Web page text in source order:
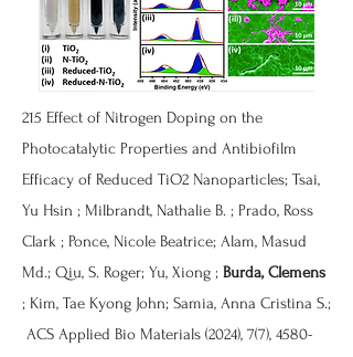
215 Effect of Nitrogen Doping on the
Photocatalytic Properties and Antibiofilm
Efficacy of Reduced TiO2 Nanoparticles; Tsai,
Yu Hsin ; Milbrandt, Nathalie B. ; Prado, Ross
Clark ; Ponce, Nicole Beatrice; Alam, Masud
Md.; Qiu, S. Roger; Yu, Xiong ; Burda, Clemens
; Kim, Tae Kyong John; Samia, Anna Cristina S.;
ACS Applied Bio Materials (2024), 7(7), 4580-